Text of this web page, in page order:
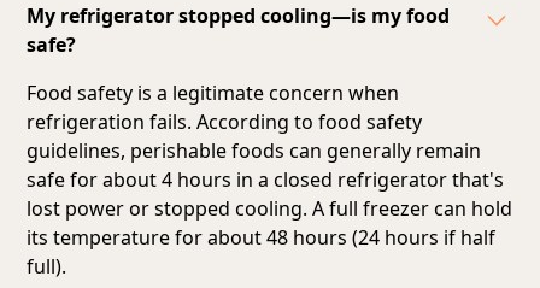
My refrigerator stopped cooling—is my food
safe?
Food safety is a legitimate concern when
refrigeration fails. According to food safety
guidelines, perishable foods can generally remain
safe for about 4 hours in a closed refrigerator that's
lost power or stopped cooling. A full freezer can hold
its temperature for about 48 hours (24 hours if half
full).